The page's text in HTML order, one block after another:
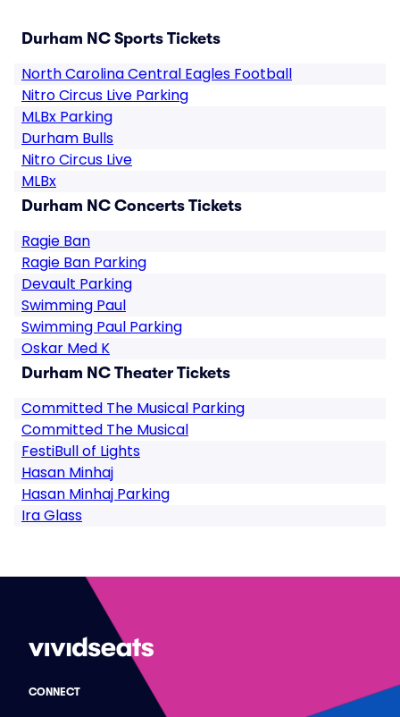
Durham NC Sports Tickets
North Carolina Central Eagles Football
Nitro Circus Live Parking
MLBx Parking
Durham Bulls
Nitro Circus Live
MLBx
Durham NC Concerts Tickets
Ragie Ban
Ragie Ban Parking
Devault Parking
Swimming Paul
Swimming Paul Parking
Oskar Med K
Durham NC Theater Tickets
Committed The Musical Parking
Committed The Musical
FestiBull of Lights
Hasan Minhaj
Hasan Minhaj Parking
Ira Glass
CONNECT